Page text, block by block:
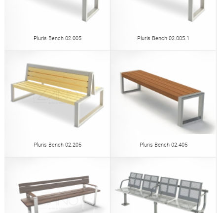
Pluris Bench 02.005 Pluris Bench 02.005.1
Pluris Bench 02.205 Pluris Bench 02.405